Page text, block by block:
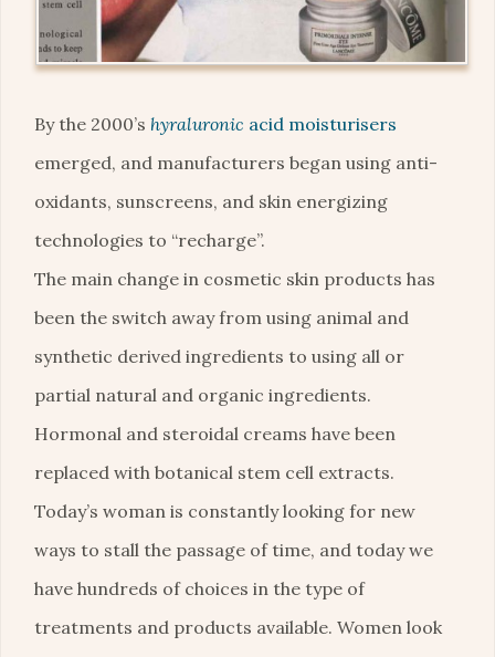
By the 2000’s hyraluronic acid moisturisers
emerged, and manufacturers began using anti-
oxidants, sunscreens, and skin energizing
technologies to “recharge”.
The main change in cosmetic skin products has
been the switch away from using animal and
synthetic derived ingredients to using all or
partial natural and organic ingredients.
Hormonal and steroidal creams have been
replaced with botanical stem cell extracts.
Today’s woman is constantly looking for new
ways to stall the passage of time, and today we
have hundreds of choices in the type of
treatments and products available. Women look